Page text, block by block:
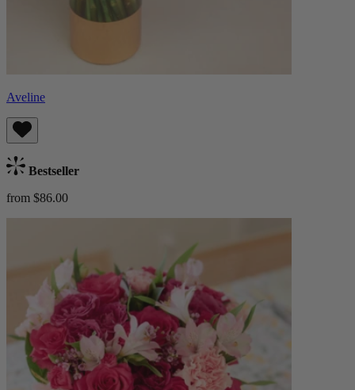
Aveline
Bestseller
from $86.00